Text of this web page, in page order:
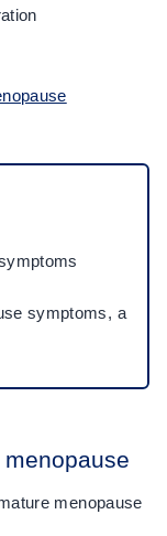
symptoms, a
menopause